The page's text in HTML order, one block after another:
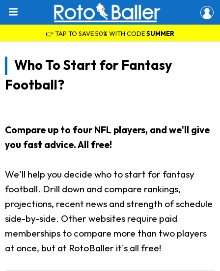
👉 TAP TO SAVE 50% WITH CODESUMMER
Who To Start for Fantasy
Football?
Compare up to four NFL players, and we'll give
you fast advice. All free!
We'll help you decide who to start for fantasy
football. Drill down and compare rankings,
projections, recent news and strength of schedule
side-by-side. Other websites require paid
memberships to compare more than two players
at once, but at RotoBaller it's all free!